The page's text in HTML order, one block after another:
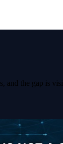
and the gap is